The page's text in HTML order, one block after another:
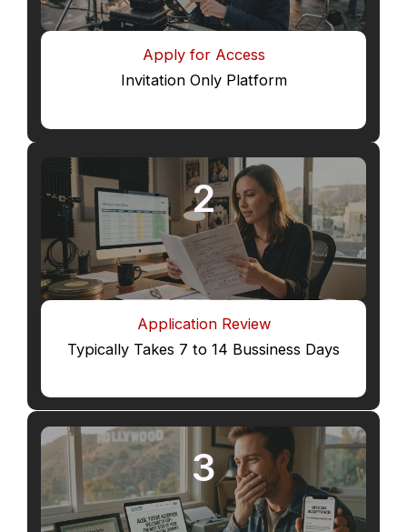
Apply for Access
Invitation Only Platform
2
Application Review
Typically Takes 7 to 14 Bussiness Days
3